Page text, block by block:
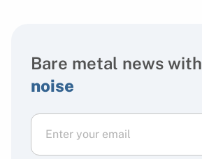
Bare metal news with
noise